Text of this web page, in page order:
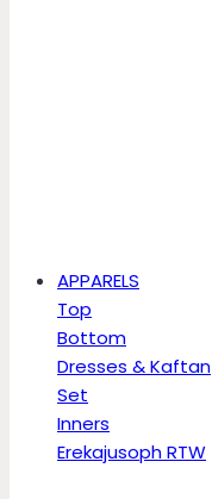
APPARELS
Top
Bottom
Dresses & Kaftan
Set
Inners
Erekajusoph RTW